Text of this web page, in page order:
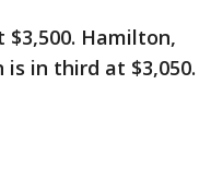
Hamilton,
in third at $3,050.